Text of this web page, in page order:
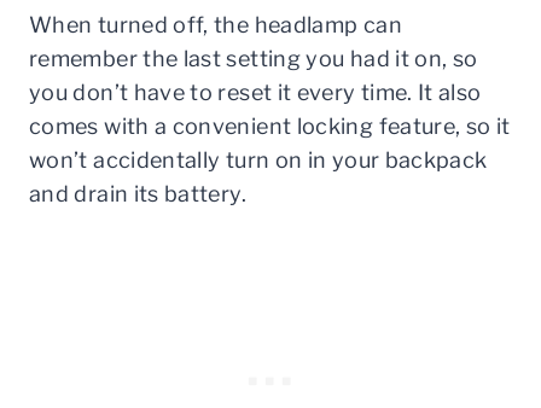
When turned off, the headlamp can
remember the last setting you had it on, so
you don’t have to reset it every time. It also
comes with a convenient locking feature, so it
won’t accidentally turn on in your backpack
and drain its battery.